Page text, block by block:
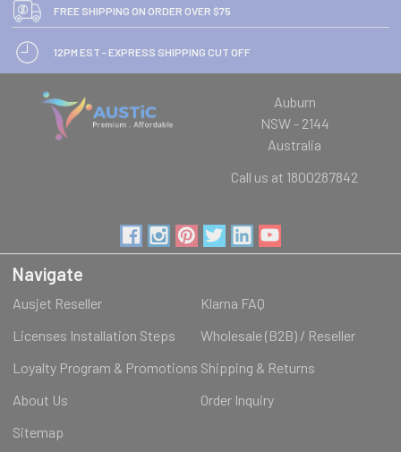
FREE SHIPPING ON ORDER OVER $75
12PM EST - EXPRESS SHIPPING CUT OFF
Auburn
NSW - 2144
Australia
Call us at 1800287842
Navigate
Ausjet Reseller
Klarna FAQ
Licenses Installation Steps
Wholesale (B2B) / Reseller
Loyalty Program & Promotions Shipping & Returns
About Us
Order Inquiry
Sitemap